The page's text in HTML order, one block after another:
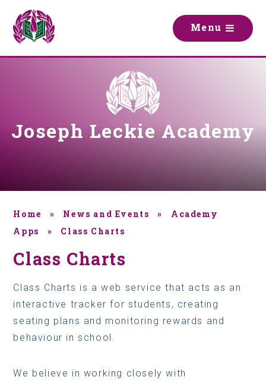
Menu
Joseph Leckie Academy
Home » News and Events »
Academy
Apps
» Class Charts
Class Charts
Class Charts is a web service that acts as an
interactive tracker for students, creating
seating plans and monitoring rewards and
behaviour in school.
We believe in working closely with